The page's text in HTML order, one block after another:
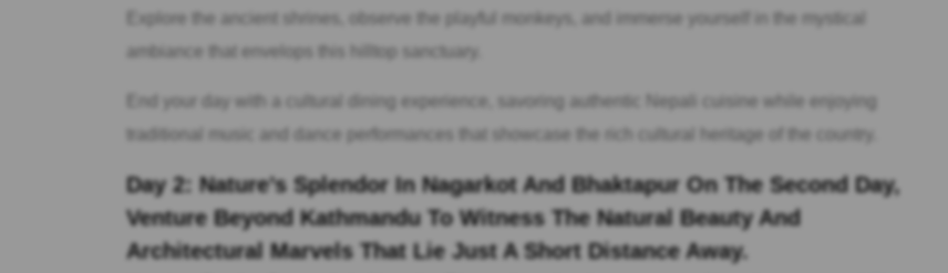
Explore the ancient shrines, observe the playful monkeys, and immerse yourself in the mystical
ambiance that envelops this hilltop sanctuary.
End your day with a cultural dining experience, savoring authentic Nepali cuisine while enjoying
traditional music and dance performances that showcase the rich cultural heritage of the country.
Day 2: Nature’s Splendor In Nagarkot And Bhaktapur On The Second Day,
Venture Beyond Kathmandu To Witness The Natural Beauty And
Architectural Marvels That Lie Just A Short Distance Away.